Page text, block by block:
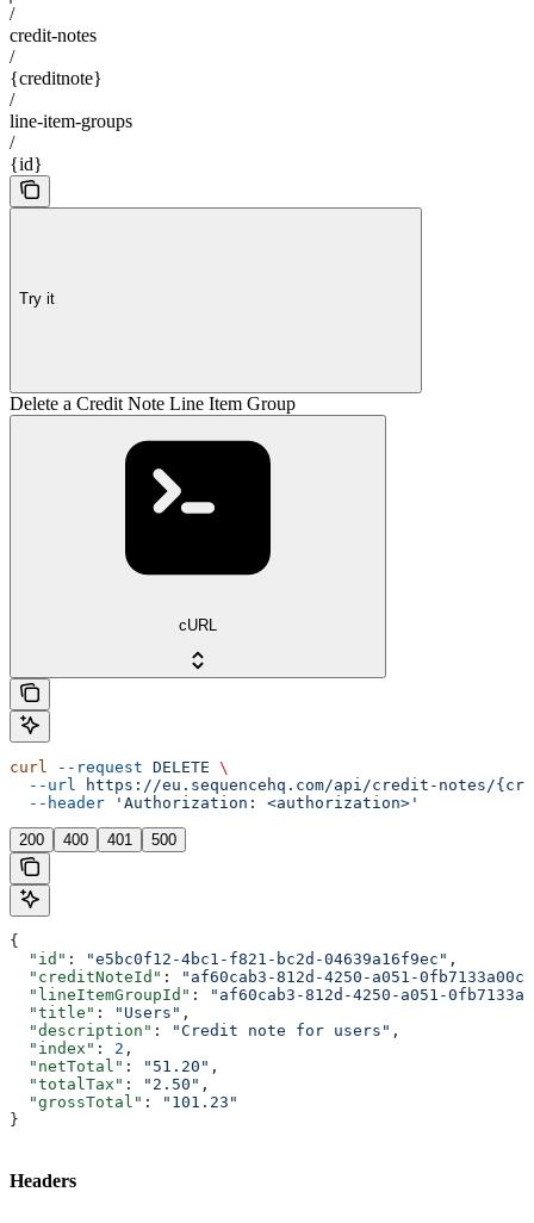
/
credit-notes
/
{creditnote}
/
line-item-groups
/
{id}
Try it
Delete a Credit Note Line Item Group
cURL
curl --request DELETE \
  --url
https://eu.sequencehq.com/api/credit-notes/
  --header
'Authorization: <authorization>'
200 400 401 500
{
  "id"
: "e5bc0f12-4bc1-f821-bc2d-04639a16f9ec" ,
  "creditNoteId"
:
"af60cab3-812d-4250-a051-
  "lineItemGroupId"
:
"af60cab3-812d-4250-a051-
  "title"
: "Users" ,
  "description"
: "Credit note for users" ,
  "index"
: 2 ,
  "netTotal"
: "51.20" ,
  "totalTax"
: "2.50" ,
  "grossTotal"
:
"101.23"
}
Headers